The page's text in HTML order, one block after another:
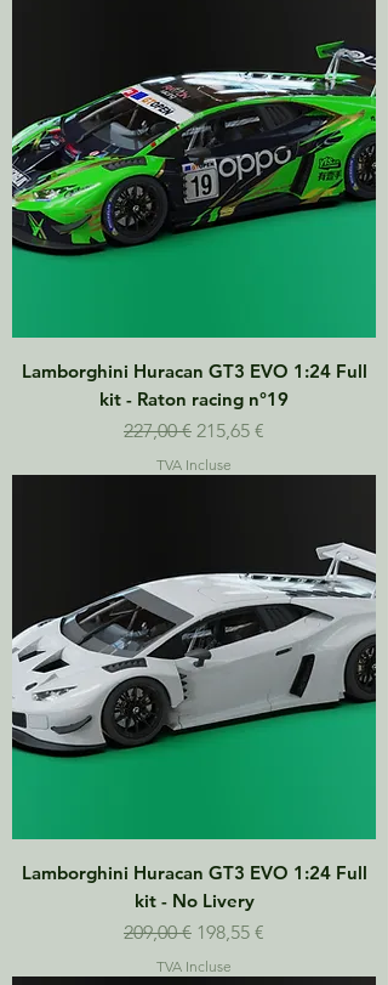
Lamborghini Huracan GT3 EVO 1:24 Full
kit - Raton racing n°19
Prix original
227,00 € Prix promotionnel
215,65 €
TVA Incluse
Lamborghini Huracan GT3 EVO 1:24 Full
kit - No Livery
Prix original
209,00 € Prix promotionnel
198,55 €
TVA Incluse